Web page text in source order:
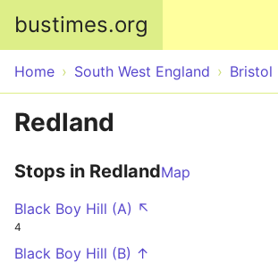
bustimes.org
Home South West England Bristol
Redland
Stops in RedlandMap
Black Boy Hill (A) ↖
4
Black Boy Hill (B) ↑